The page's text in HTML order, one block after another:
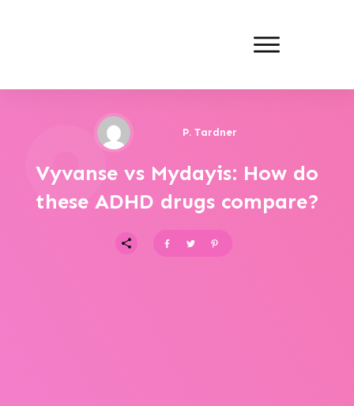
P. Tardner
Vyvanse vs Mydayis: How do
these ADHD drugs compare?